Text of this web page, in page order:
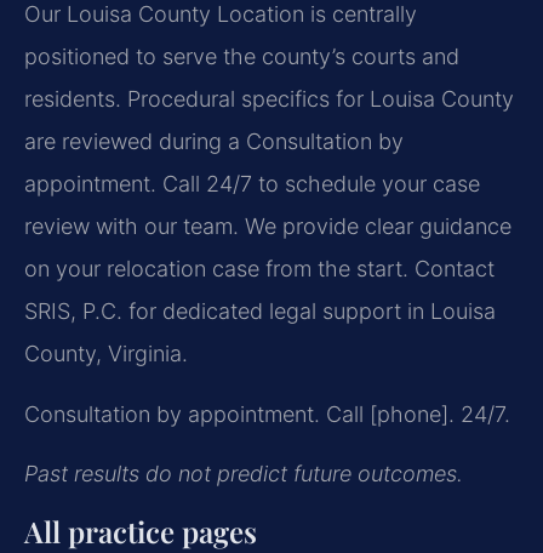
Our Louisa County Location is centrally
positioned to serve the county’s courts and
residents. Procedural specifics for Louisa County
are reviewed during a Consultation by
appointment. Call 24/7 to schedule your case
review with our team. We provide clear guidance
on your relocation case from the start. Contact
SRIS, P.C. for dedicated legal support in Louisa
County, Virginia.
Consultation by appointment. Call [phone]. 24/7.
Past results do not predict future outcomes.
All practice pages